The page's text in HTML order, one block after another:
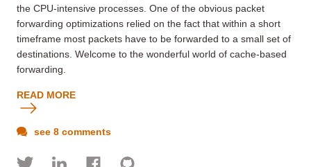
the CPU-intensive processes. One of the obvious packet
forwarding optimizations relied on the fact that within a short
timeframe most packets have to be forwarded to a small set of
destinations. Welcome to the wonderful world of cache-based
forwarding.
READ MORE
see 8 comments